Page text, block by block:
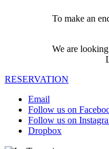
To make an
We are
RESERVATION
Email
Follow us on
Follow us on
Dropbox